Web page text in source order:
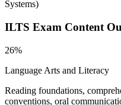
Systems)
ILTS Exam Content
26%
Language Arts and Literacy
Reading foundations,
conventions, oral